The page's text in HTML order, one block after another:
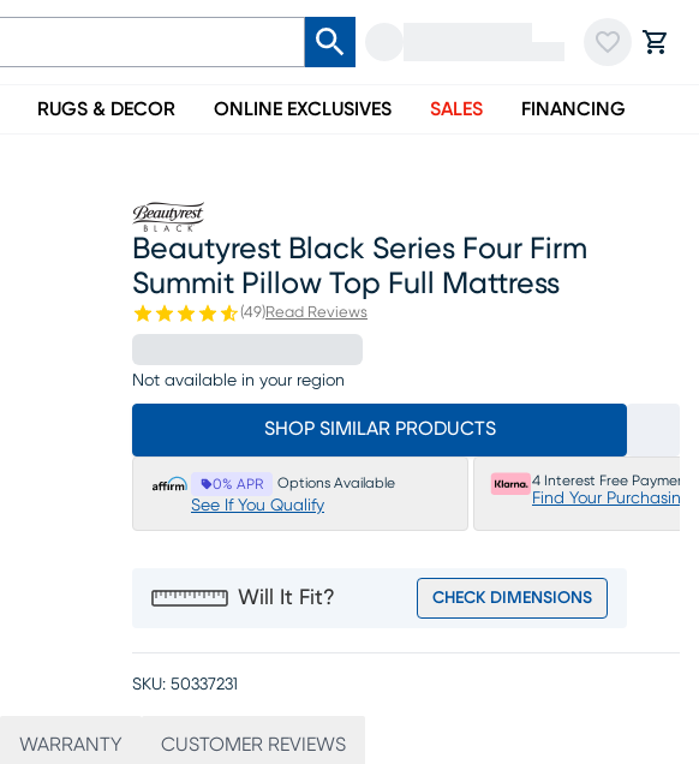
RUGS & DECOR ONLINE EXCLUSIVES SALES FINANCING
Beautyrest Black Series Four Firm
Summit Pillow Top Full Mattress
(49)Read Reviews
Not available in your region
SHOP SIMILAR PRODUCTS
0% APR Options Available
See If You Qualify
4 Interest Free Payments
Find Your Purchasing
Will It Fit? CHECK DIMENSIONS
SKU: 50337231
WARRANTY CUSTOMER REVIEWS